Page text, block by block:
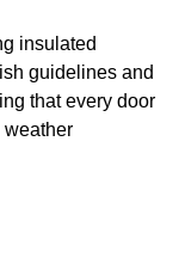
insulated
guidelines and
that every door
weather